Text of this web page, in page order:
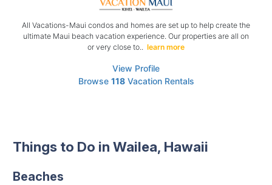
All Vacations-Maui condos and homes are set up to help create the
ultimate Maui beach vacation experience. Our properties are all on
or very close to.. learn more
View Profile
Browse 118Vacation Rentals
Things to Do in Wailea, Hawaii
Beaches